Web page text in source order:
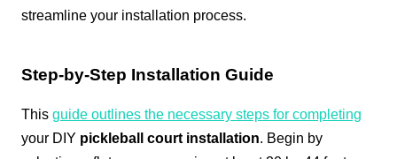
streamline your installation process.
Step-by-Step Installation Guide
This guide outlines the necessary steps for completing
your DIY pickleball court installation. Begin by